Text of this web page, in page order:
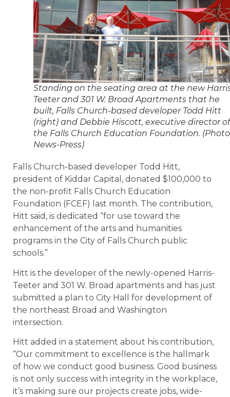
Standing on the seating area at the new
Teeter and 301 W. Broad Apartments that he
built, Falls Church-based developer Todd Hitt
(right) and Debbie Hiscott, executive director of
the Falls Church Education Foundation.
News-Press)
Falls Church-based developer Todd Hitt,
president of Kiddar Capital, donated $100,000 to
the non-profit Falls Church Education
Foundation (FCEF) last month. The contribution,
Hitt said, is dedicated “for use toward the
enhancement of the arts and humanities
programs in the City of Falls Church public
schools.”
Hitt is the developer of the newly-opened Harris-
Teeter and 301 W. Broad apartments and has just
submitted a plan to City Hall for development of
the northeast Broad and Washington
intersection.
Hitt added in a statement about his contribution,
“Our commitment to excellence is the hallmark
of how we conduct good business. Good business
is not only success with integrity in the workplace,
it’s making sure our projects create jobs, wide-